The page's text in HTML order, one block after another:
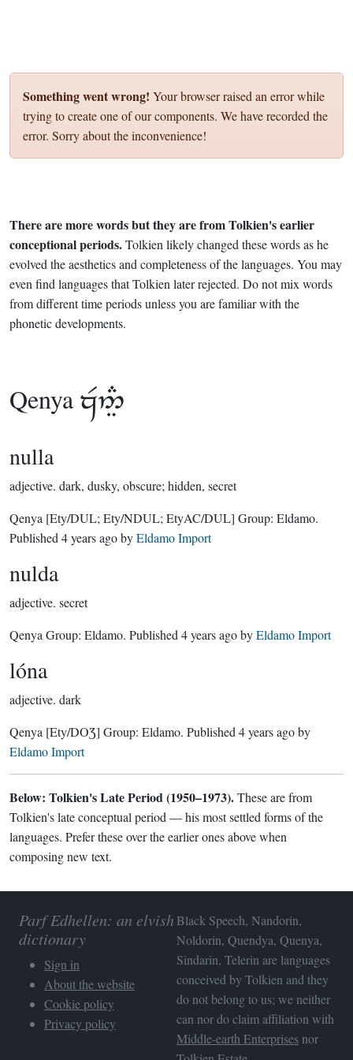
Something went wrong! Your browser raised an error while
trying to create one of our components. We have recorded the
error. Sorry about the inconvenience!
There are more words but they are from Tolkien's earlier
conceptional periods.Tolkien likely changed these words as he
evolved the aesthetics and completeness of the languages. You may
even find languages that Tolkien later rejected. Do not mix words
from different time periods unless you are familiar with the
phonetic developments.
Qenya 
nulla
adjective. dark, dusky, obscure; hidden, secret
Qenya [Ety/DUL; Ety/NDUL; EtyAC/DUL] Group: Eldamo.
Published 4 years agobyEldamo Import
nulda
adjective. secret
Qenya Group: Eldamo. Published 4 years agobyEldamo Import
lóna
adjective. dark
Qenya [Ety/DOƷ] Group: Eldamo. Published 4 years agoby
Eldamo Import
Below: Tolkien's Late Period (1950–1973).These are from
Tolkien's late conceptual period — his most settled forms of the
languages. Prefer these over the earlier ones above when
composing new text.
Parf Edhellen: an elvish
dictionary
Sign in
About the website
Cookie policy
Privacy policy
Black Speech, Nandorin,
Noldorin, Quendya, Quenya,
Sindarin, Telerin are languages
conceived by Tolkien and they
do not belong to us; we neither
can nor do claim affiliation with
Middle-earth Enterprises nor